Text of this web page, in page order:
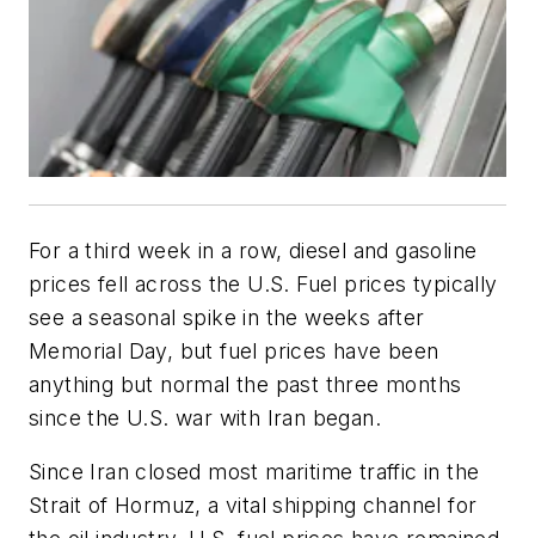
For a third week in a row, diesel and gasoline
prices fell across the U.S. Fuel prices typically
see a seasonal spike in the weeks after
Memorial Day, but fuel prices have been
anything but normal the past three months
since the U.S. war with Iran began.
Since Iran closed most maritime traffic in the
Strait of Hormuz, a vital shipping channel for